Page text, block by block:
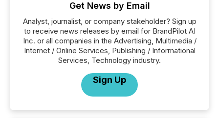
Get News by Email
Analyst, journalist, or company stakeholder? Sign up
to receive news releases by email for BrandPilot AI
Inc. or all companies in the Advertising, Multimedia /
Internet / Online Services, Publishing / Informational
Services, Technology industry.
Sign Up